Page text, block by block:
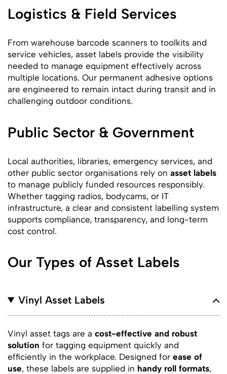
Logistics & Field Services
From warehouse barcode scanners to toolkits and
service vehicles, asset labels provide the visibility
needed to manage equipment effectively across
multiple locations. Our permanent adhesive options
are engineered to remain intact during transit and in
challenging outdoor conditions.
Public Sector & Government
Local authorities, libraries, emergency services, and
other public sector organisations rely on asset labels
to manage publicly funded resources responsibly.
Whether tagging radios, bodycams, or IT
infrastructure, a clear and consistent labelling system
supports compliance, transparency, and long-term
cost control.
Our Types of Asset Labels
Vinyl Asset Labels
Vinyl asset tags are a cost-effective and robust
solution for tagging equipment quickly and
efficiently in the workplace. Designed for ease of
use, these labels are supplied in handy roll formats,